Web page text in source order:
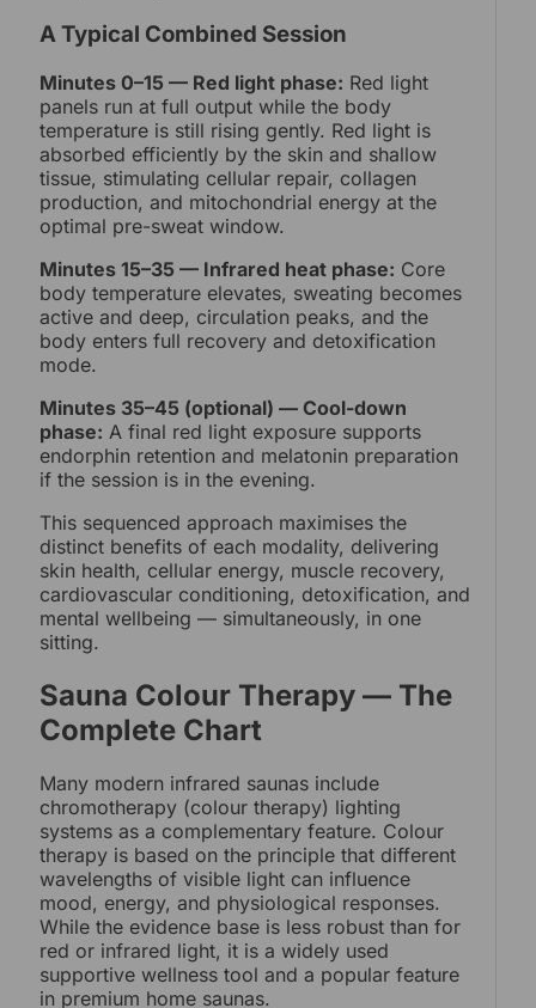
A Typical Combined Session
Minutes 0–15 — Red light phase: Red light
panels run at full output while the body
temperature is still rising gently. Red light is
absorbed efficiently by the skin and shallow
tissue, stimulating cellular repair, collagen
production, and mitochondrial energy at the
optimal pre-sweat window.
Minutes 15–35 — Infrared heat phase: Core
body temperature elevates, sweating becomes
active and deep, circulation peaks, and the
body enters full recovery and detoxification
mode.
Minutes 35–45 (optional) — Cool-down
phase: A final red light exposure supports
endorphin retention and melatonin preparation
if the session is in the evening.
This sequenced approach maximises the
distinct benefits of each modality, delivering
skin health, cellular energy, muscle recovery,
cardiovascular conditioning, detoxification, and
mental wellbeing — simultaneously, in one
sitting.
Sauna Colour Therapy — The
Complete Chart
Many modern infrared saunas include
chromotherapy (colour therapy) lighting
systems as a complementary feature. Colour
therapy is based on the principle that different
wavelengths of visible light can influence
mood, energy, and physiological responses.
While the evidence base is less robust than for
red or infrared light, it is a widely used
supportive wellness tool and a popular feature
in premium home saunas.